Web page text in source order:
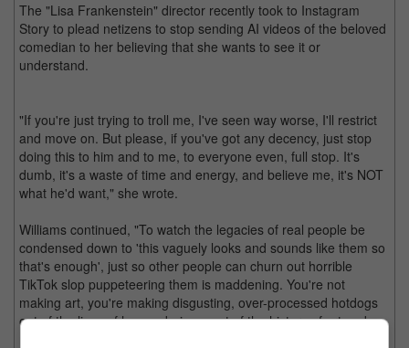
The "Lisa Frankenstein" director recently took to Instagram
Story to plead netizens to stop sending AI videos of the beloved
comedian to her believing that she wants to see it or
understand.
"If you're just trying to troll me, I've seen way worse, I'll restrict
and move on. But please, if you've got any decency, just stop
doing this to him and to me, to everyone even, full stop. It's
dumb, it's a waste of time and energy, and believe me, it's NOT
what he'd want," she wrote.
Williams continued, "To watch the legacies of real people be
condensed down to 'this vaguely looks and sounds like them so
that's enough', just so other people can churn out horrible
TikTok slop puppeteering them is maddening. You're not
making art, you're making disgusting, over-processed hotdogs
out of the lives of human beings, out of the history of art and